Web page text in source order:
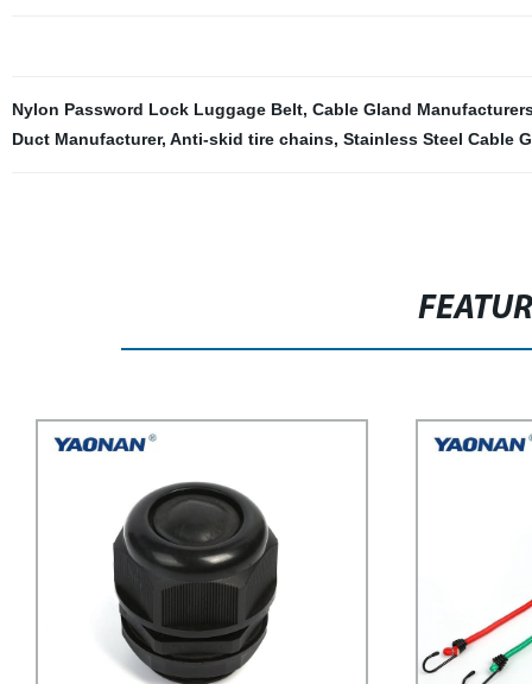
Nylon Password Lock Luggage Belt, Cable Gland
Duct Manufacturer, Anti-skid tire chains, Stainless Steel Cable